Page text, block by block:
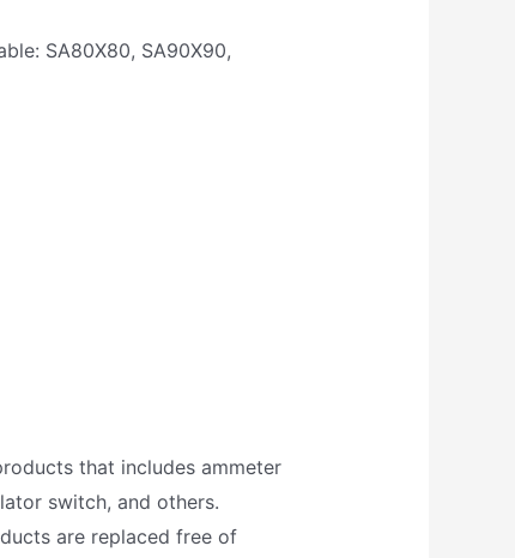
SA80X80, SA90X90,
that includes ammeter
switch, and others.
are replaced free of